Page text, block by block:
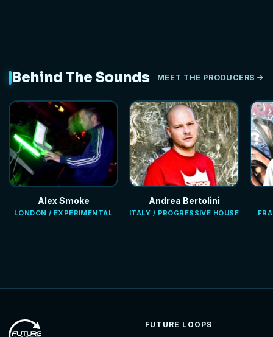
Behind The Sounds MEET THE PRODUCERS
Alex Smoke
LONDON / EXPERIMENTAL
Andrea Bertolini
ITALY / PROGRESSIVE HOUSE
FUTURE LOOPS